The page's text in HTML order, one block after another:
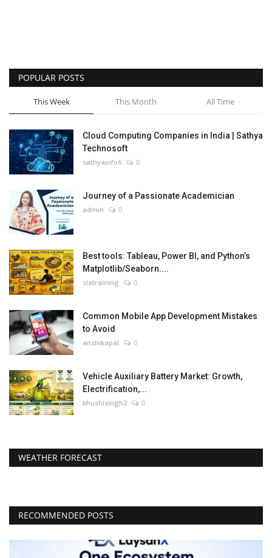
POPULAR POSTS
This Week This Month All Time
Cloud Computing Companies in India | Sathya
Technosoft
sathyainfo6 0
Journey of a Passionate Academician
admin 0
Best tools: Tableau, Power BI, and Python’s
Matplotlib/Seaborn....
slatraining 0
Common Mobile App Development Mistakes
to Avoid
anshikapal 0
Vehicle Auxiliary Battery Market: Growth,
Electrification,...
khushisingh2 0
WEATHER FORECAST
RECOMMENDED POSTS